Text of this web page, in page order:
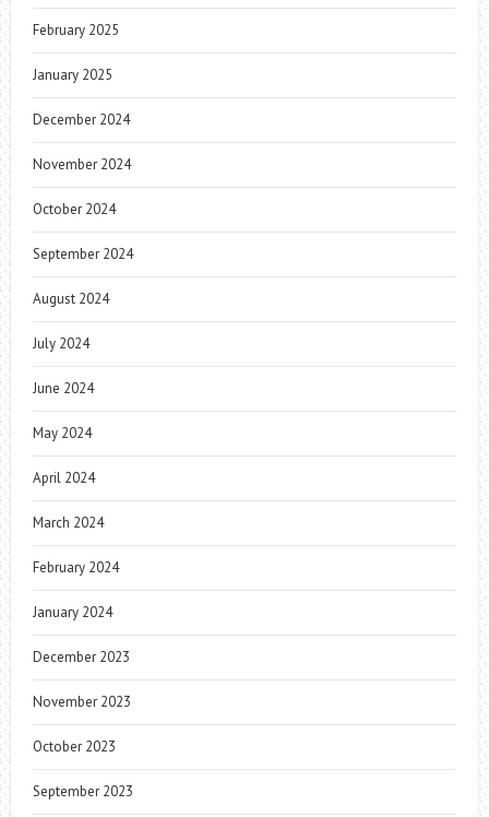
February 2025
January 2025
December 2024
November 2024
October 2024
September 2024
August 2024
July 2024
June 2024
May 2024
April 2024
March 2024
February 2024
January 2024
December 2023
November 2023
October 2023
September 2023